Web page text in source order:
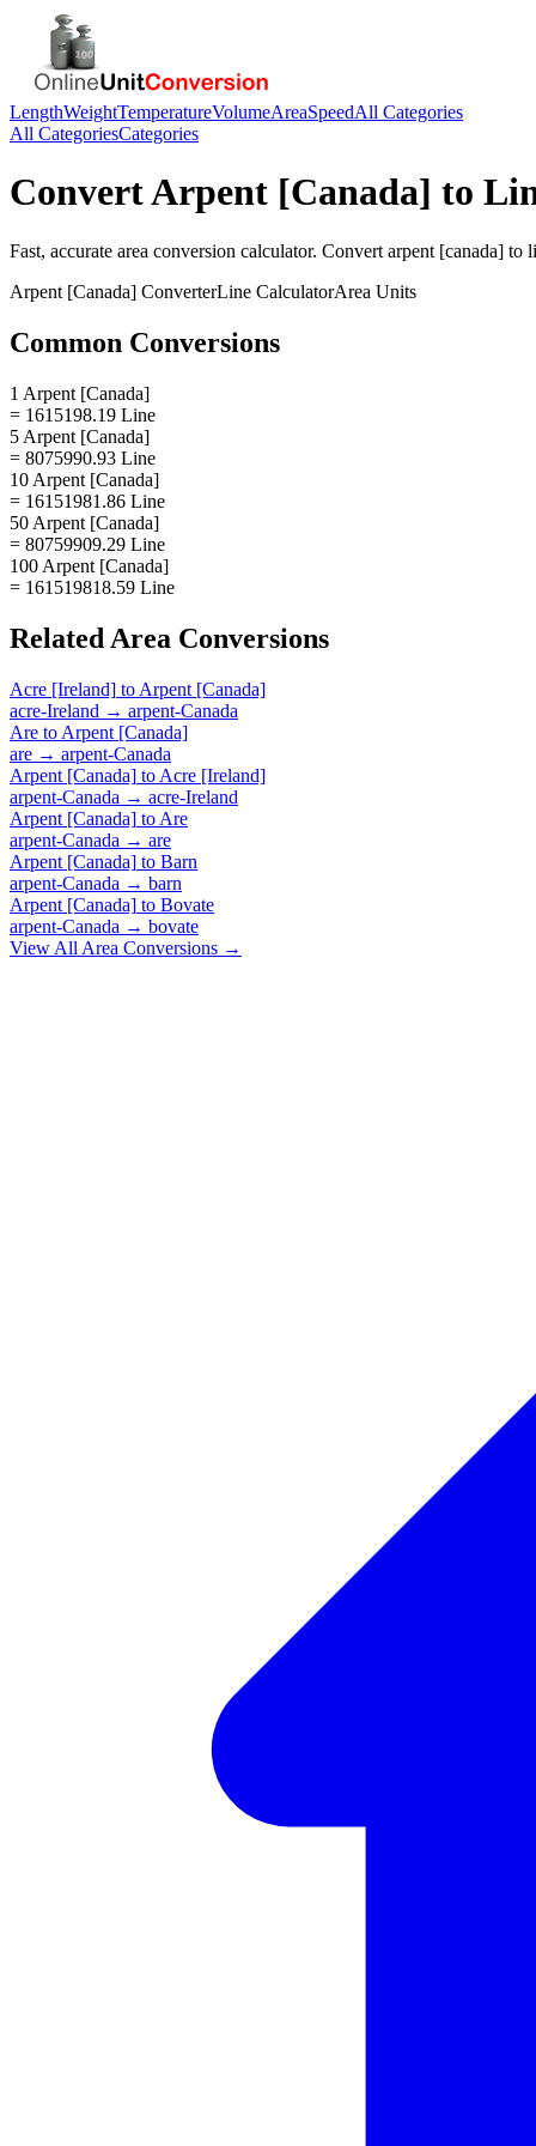
LengthWeightTemperatureVolumeAreaSpeedAll Categories
All CategoriesCategories
ConvertArpent [Canada] to
Fast, accurate area conversion calculator. Convert arpent [canada] to
Arpent [Canada] ConverterLine CalculatorArea Units
Common Conversions
1 Arpent [Canada]
= 1615198.19 Line
5 Arpent [Canada]
= 8075990.93 Line
10 Arpent [Canada]
= 16151981.86 Line
50 Arpent [Canada]
= 80759909.29 Line
100 Arpent [Canada]
= 161519818.59 Line
Related Area Conversions
Acre [Ireland] to Arpent [Canada]
acre-Ireland → arpent-Canada
Are to Arpent [Canada]
are → arpent-Canada
Arpent [Canada] to Acre [Ireland]
arpent-Canada → acre-Ireland
Arpent [Canada] to Are
arpent-Canada → are
Arpent [Canada] to Barn
arpent-Canada → barn
Arpent [Canada] to Bovate
arpent-Canada → bovate
View All Area Conversions →